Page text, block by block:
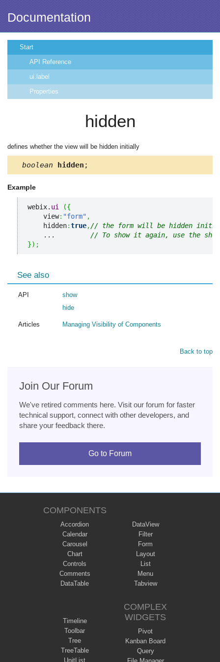
Documentation
Start
API Reference
ui.label
Properties
hidden
defines whether the view will be hidden initially
boolean hidden ;
Example
webix. ui ({
    view
: "form" ,
    hidden
:true,// the form will be hidden
    ...
// To show it again, use the
}) ;
See also
API
show
hide
Articles Managing Visibility of Components
Back to top
Join Our Forum
We've retired comments here. Visit our forum for faster
technical support, connect with other developers, and
share your feedback there.
Go to Forum
COMPONENTS
Accordion
Calendar
Carousel
Chart
Controls
Comments
DataTable
DataView
Filter
Form
Layout
List
Menu
Tabview
Timeline
Toolbar
Tree
TreeTable
UnitList
COMPLEX
WIDGETS
Pivot
Kanban Board
Query